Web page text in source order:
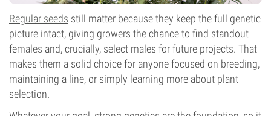
Regular seeds still matter because they keep the full genetic
picture intact, giving growers the chance to find standout
females and, crucially, select males for future projects. That
makes them a solid choice for anyone focused on breeding,
maintaining a line, or simply learning more about plant
selection.